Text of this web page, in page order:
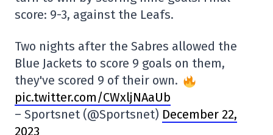
score: 9-3, against the Leafs.
Two nights after the Sabres allowed the
Blue Jackets to score 9 goals on them,
they've scored 9 of their own.
pic.twitter.com/CWxljNAaUb
– Sportsnet (@Sportsnet) December 22,
2023